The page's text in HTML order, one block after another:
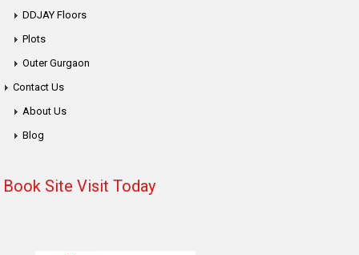
DDJAY Floors
Plots
Outer Gurgaon
Contact Us
About Us
Blog
Book Site Visit Today